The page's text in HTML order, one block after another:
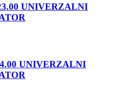
UNIVERZALNI
UNIVERZALNI